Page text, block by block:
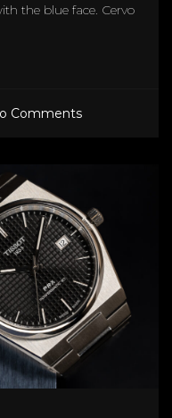
the blue face. Cervo
Comments